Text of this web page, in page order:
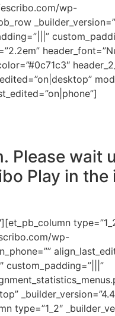
escribo.com/wp-
wait
Play in the
wp-
custom_padding=”|||”
type=”1_2″